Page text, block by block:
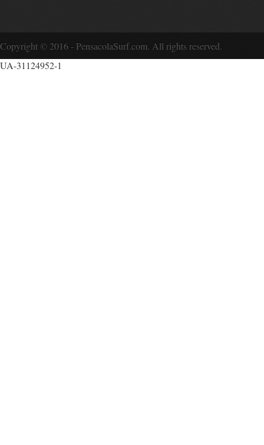
Copyright © 2016 - PensacolaSurf.com. All rights reserved.
UA-31124952-1